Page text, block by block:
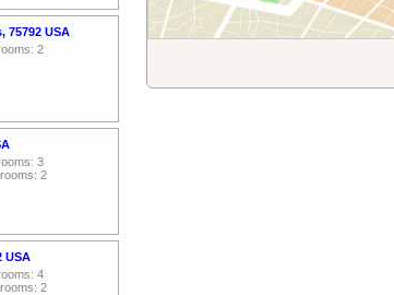
75792 USA
2
3
2
USA
4
2